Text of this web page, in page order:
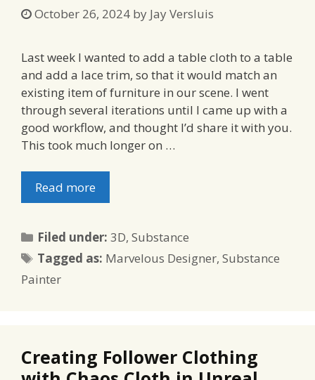
October 26, 2024 by Jay Versluis
Last week I wanted to add a table cloth to a table
and add a lace trim, so that it would match an
existing item of furniture in our scene. I went
through several iterations until I came up with a
good workflow, and thought I’d share it with you.
This took much longer on …
Read more
Filed under:Categories
3D,Substance
Tagged as: Tags
Marvelous Designer,Substance
Painter
Creating Follower Clothing